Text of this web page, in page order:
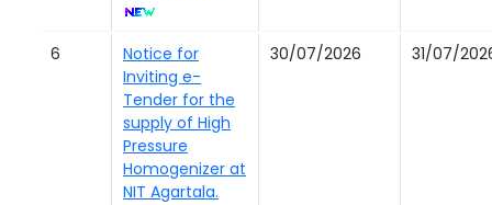
6
Notice for
Inviting e-
Tender for the
supply of High
Pressure
Homogenizer at
NIT Agartala.
30/07/2026 31/07/